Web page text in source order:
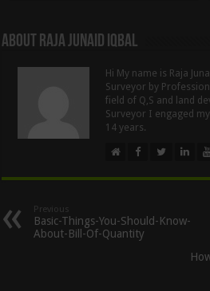
About Raja Junaid Iqbal
Hi My name is Raja
Surveyor by
field of Q,S and land
Surveyor I engaged
14 years.
Previous
Basic-Things-You-Should-Know-
About-Bill-Of-Quantity